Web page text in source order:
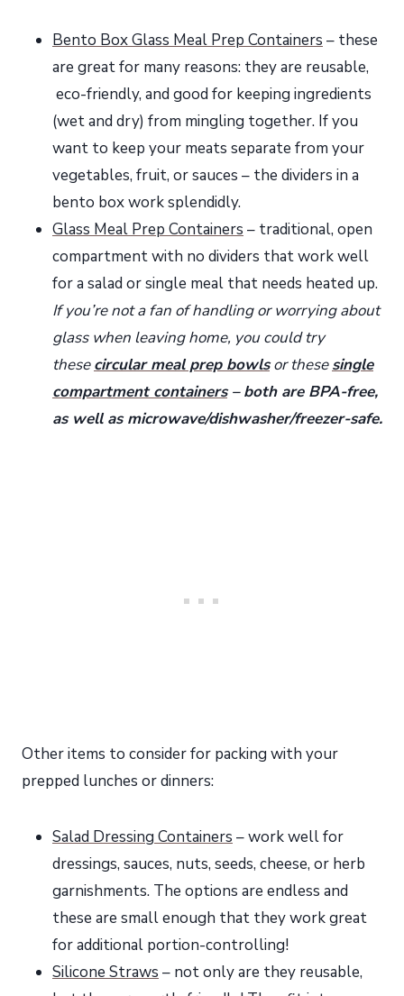
Bento Box Glass Meal Prep Containers – these
are great for many reasons: they are reusable,
eco-friendly, and good for keeping ingredients
(wet and dry) from mingling together. If you
want to keep your meats separate from your
vegetables, fruit, or sauces – the dividers in a
bento box work splendidly.
Glass Meal Prep Containers – traditional, open
compartment with no dividers that work well
for a salad or single meal that needs heated up.
If you’re not a fan of handling or worrying about
glass when leaving home, you could try
thesecircular meal prep bowlsor thesesingle
compartment containers– both are BPA-free,
as well as microwave/dishwasher/freezer-safe.
Other items to consider for packing with your
prepped lunches or dinners:
Salad Dressing Containers – work well for
dressings, sauces, nuts, seeds, cheese, or herb
garnishments. The options are endless and
these are small enough that they work great
for additional portion-controlling!
Silicone Straws – not only are they reusable,